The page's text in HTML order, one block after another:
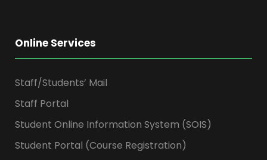
Online Services
Staff/Students’ Mail
Staff Portal
Student Online Information System (SOIS)
Student Portal (Course Registration)